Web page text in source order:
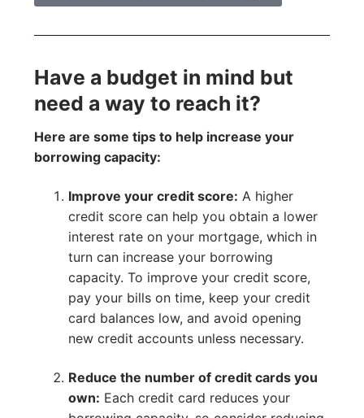
Have a budget in mind but
need a way to reach it?
Here are some tips to help increase your
borrowing capacity:
Improve your credit score: A higher
credit score can help you obtain a lower
interest rate on your mortgage, which in
turn can increase your borrowing
capacity. To improve your credit score,
pay your bills on time, keep your credit
card balances low, and avoid opening
new credit accounts unless necessary.
Reduce the number of credit cards you
own: Each credit card reduces your